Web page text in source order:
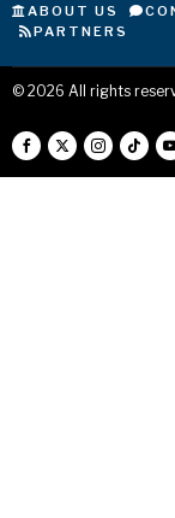
ABOUT US
PARTNERS
© 2026 All rights